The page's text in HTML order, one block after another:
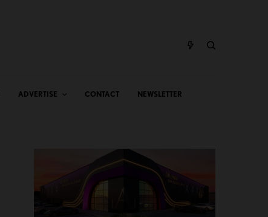
ADVERTISE CONTACT NEWSLETTER